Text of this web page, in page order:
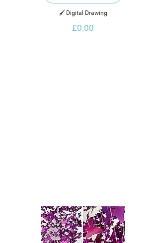
🖌️ Digital Drawing
£0.00